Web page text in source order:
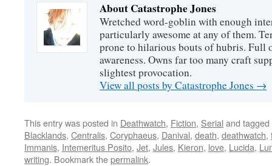
About Catastrophe Jones
Wretched word-goblin with enough
particularly awesome at any of them.
prone to hilarious bouts of hubris. Full
awareness. Owns far too many craft
slightest provocation.
View all posts by Catastrophe Jones →
This entry was posted in Deathwatch, Fiction, Serial and tagged
Blacklands, Centralis, Coryphaeus, Danival, death, deathwatch,
Immanis, Intemeritus Posito, Jet, Jules, Kieron, love, Lucida,
writing. Bookmark thepermalink.